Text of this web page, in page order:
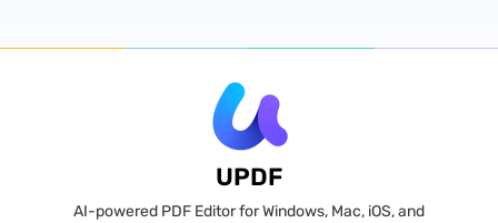
UPDF
AI-powered PDF Editor for Windows, Mac, iOS, and